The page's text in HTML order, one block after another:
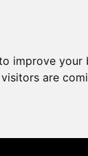
improve
are